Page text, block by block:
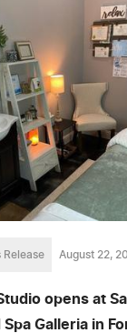
Release August 22,
opens at
Spa Galleria in